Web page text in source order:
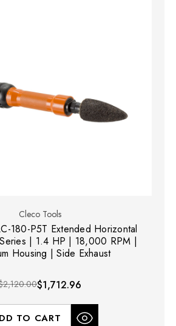
Cleco Tools
180-P5T Extended Horizontal
| 1.4 HP | 18,000 RPM |
Housing | Side Exhaust
$1,712.96
TO CART